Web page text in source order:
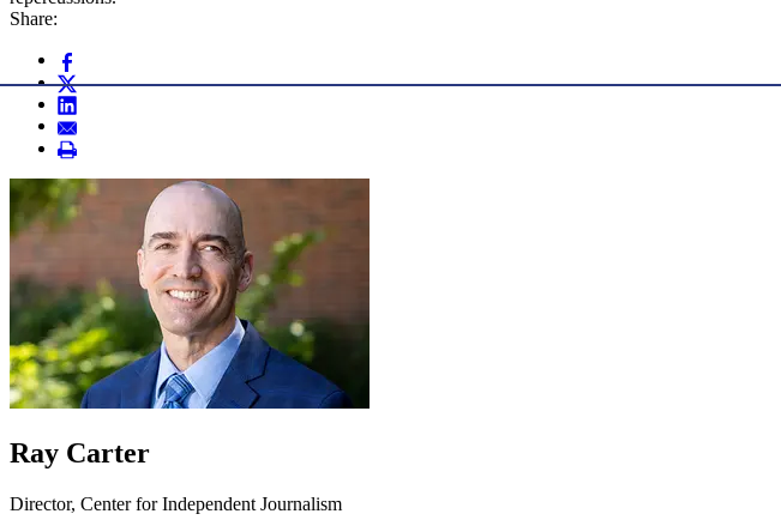
Share:
Ray Carter
Director, Center for Independent Journalism